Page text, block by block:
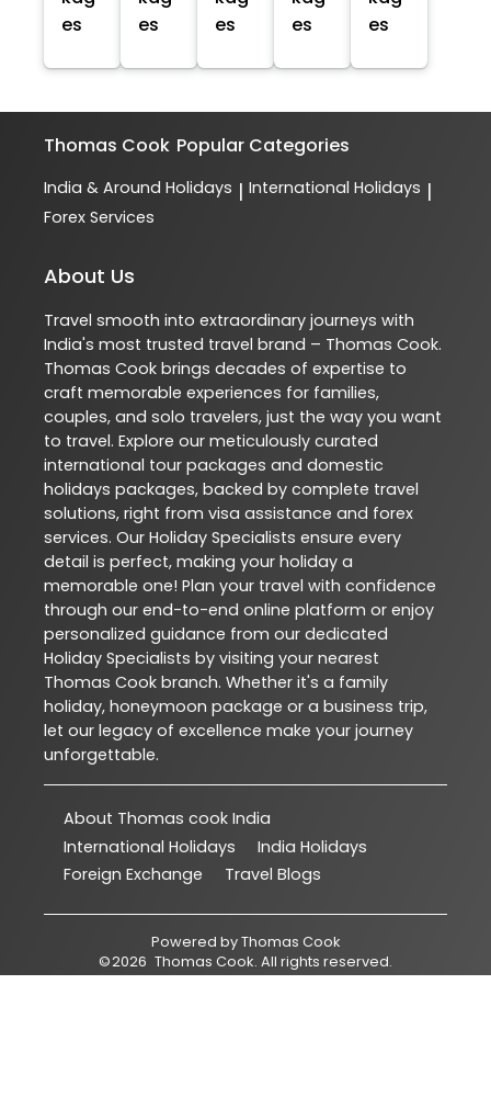
es
es
es
es
es
Thomas Cook Popular Categories
India & Around Holidays | International Holidays |
Forex Services
About Us
Travel smooth into extraordinary journeys with
India's most trusted travel brand – Thomas Cook.
Thomas Cook brings decades of expertise to
craft memorable experiences for families,
couples, and solo travelers, just the way you want
to travel. Explore our meticulously curated
international tour packages and domestic
holidays packages, backed by complete travel
solutions, right from visa assistance and forex
services. Our Holiday Specialists ensure every
detail is perfect, making your holiday a
memorable one! Plan your travel with confidence
through our end-to-end online platform or enjoy
personalized guidance from our dedicated
Holiday Specialists by visiting your nearest
Thomas Cook branch. Whether it's a family
holiday, honeymoon package or a business trip,
let our legacy of excellence make your journey
unforgettable.
About Thomas cook India
International Holidays
India Holidays
Foreign Exchange
Travel Blogs
Powered byThomas Cook
©2026 Thomas Cook. All rights reserved.